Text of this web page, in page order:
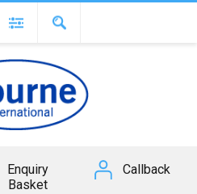
Enquiry
Basket
Callback